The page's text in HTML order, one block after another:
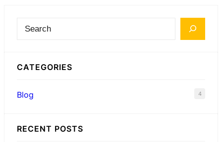
r
h
CATEGORIES
Blog 4
RECENT POSTS